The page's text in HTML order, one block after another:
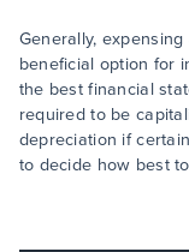
Generally,
beneficial option for
the best financial
required to be
depreciation if
to decide how best